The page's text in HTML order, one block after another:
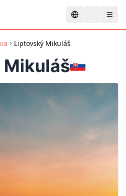
Liptovský Mikuláš